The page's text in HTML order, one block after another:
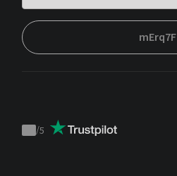
mErq7F
Trustpilot
/5